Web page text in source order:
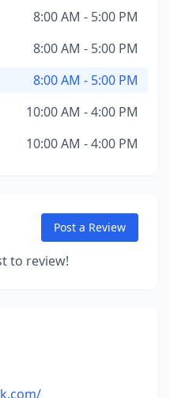
8:00 AM - 5:00 PM
8:00 AM - 5:00 PM
8:00 AM - 5:00 PM
10:00 AM - 4:00 PM
10:00 AM - 4:00 PM
Post a Review
to review!